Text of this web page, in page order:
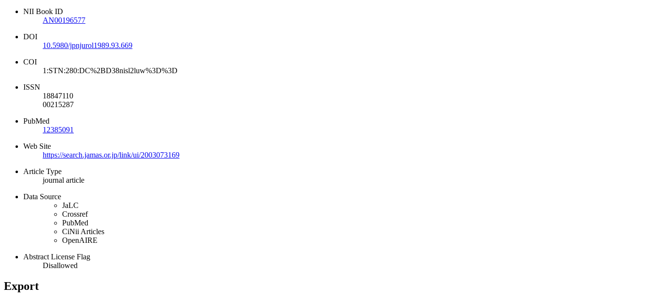
NII Book ID
AN00196577
DOI
10.5980/jpnjurol1989.93.669
COI
1:STN:280:DC%2BD38nisl2luw%3D%3D
ISSN
18847110
00215287
PubMed
12385091
Web Site
https://search.jamas.or.jp/link/ui/2003073169
Article Type
journal article
Data Source
JaLC
Crossref
PubMed
CiNii Articles
OpenAIRE
Abstract License Flag
Disallowed
Export